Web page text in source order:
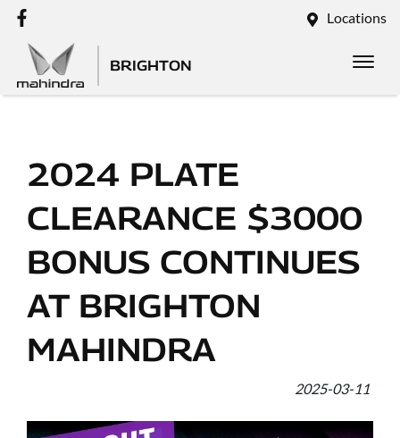
Locations
BRIGHTON
2024 PLATE
CLEARANCE $3000
BONUS CONTINUES
AT BRIGHTON
MAHINDRA
2025-03-11